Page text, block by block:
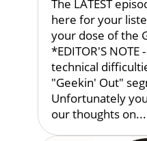
The LATEST
here for your
your dose of the
*EDITOR'S NOTE
technical
"Geekin' Out"
Unfortunately
our thoughts on...